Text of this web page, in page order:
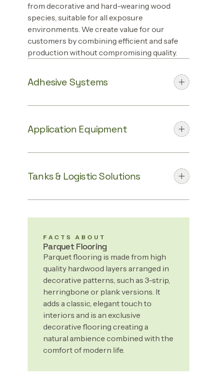
from decorative and hard-wearing wood
species, suitable for all exposure
environments. We create value for our
customers by combining efficient and safe
production without compromising quality.
Adhesive Systems
Application Equipment
Tanks & Logistic Solutions
FACTS ABOUT
Parquet Flooring
Parquet flooring is made from high
quality hardwood layers arranged in
decorative patterns, such as 3-strip,
herringbone or plank versions. It
adds a classic, elegant touch to
interiors and is an exclusive
decorative flooring creating a
natural ambience combined with the
comfort of modern life.